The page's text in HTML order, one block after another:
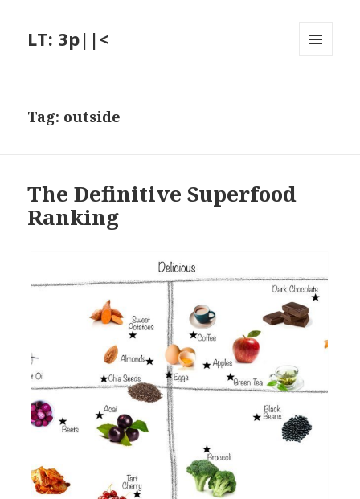
LT: 3p||<
Tag: outside
The Definitive Superfood
Ranking